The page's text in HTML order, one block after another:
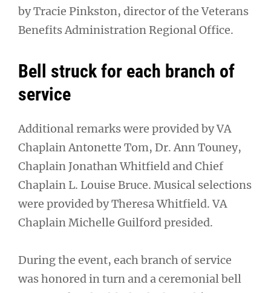
by Tracie Pinkston, director of the Veterans
Benefits Administration Regional Office.
Bell struck for each branch of
service
Additional remarks were provided by VA
Chaplain Antonette Tom, Dr. Ann Touney,
Chaplain Jonathan Whitfield and Chief
Chaplain L. Louise Bruce. Musical selections
were provided by Theresa Whitfield. VA
Chaplain Michelle Guilford presided.
During the event, each branch of service
was honored in turn and a ceremonial bell